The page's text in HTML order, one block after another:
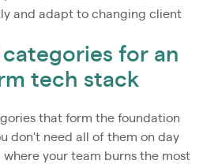
and adapt to changing client
categories for an
tech stack
that form the foundation
don't need all of them on day
your team burns the most